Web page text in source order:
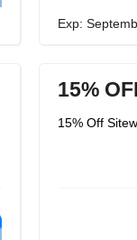
Exp:
15%
15% Off